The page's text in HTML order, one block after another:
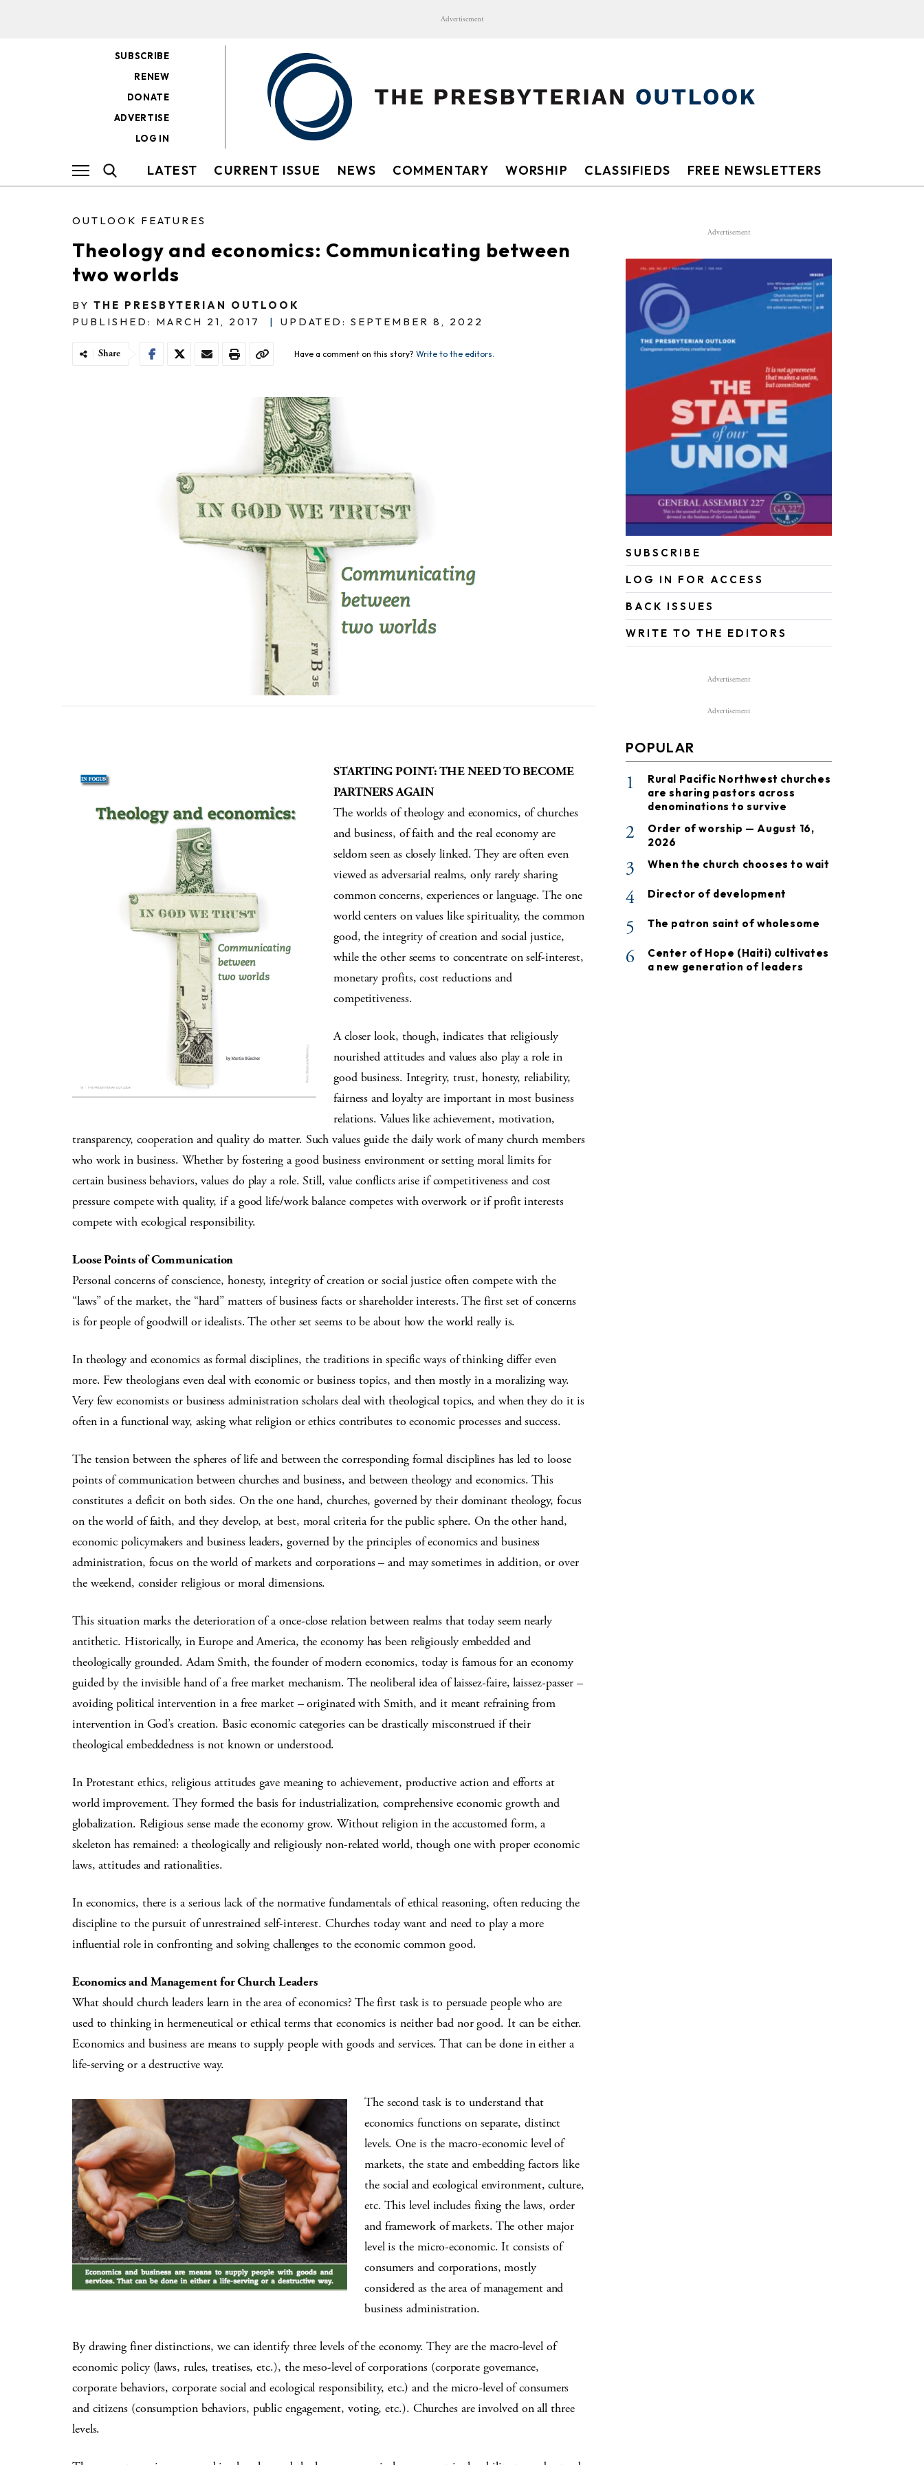
Advertisement
SUBSCRIBE
RENEW
DONATE
ADVERTISE
LOG IN
LATEST CURRENT ISSUE NEWS COMMENTARY WORSHIP CLASSIFIEDS FREE NEWSLETTERS
OUTLOOK FEATURES
Theology and economics: Communicating between
two worlds
BY THE PRESBYTERIAN OUTLOOK
PUBLISHED: MARCH 21, 2017
| UPDATED: SEPTEMBER 8, 2022
Share Have a comment on this story? Write to the editors.
STARTING POINT:THE NEED TO BECOME
PARTNERS AGAIN
The worlds of theology and economics, of churches
and business, of faith and the real economy are
seldom seen as closely linked. They are often even
viewed as adversarial realms, only rarely sharing
common concerns, experiences or language. The one
world centers on values like spirituality, the common
good, the integrity of creation and social justice,
while the other seems to concentrate on self-interest,
monetary profits, cost reductions and
competitiveness.
A closer look, though, indicates that religiously
nourished attitudes and values also play a role in
good business. Integrity, trust, honesty, reliability,
fairness and loyalty are important in most business
relations. Values like achievement, motivation,
transparency, cooperation and quality do matter. Such values guide the daily work of many church members
who work in business. Whether by fostering a good business environment or setting moral limits for
certain business behaviors, values do play a role. Still, value conflicts arise if competitiveness and cost
pressure compete with quality, if a good life/work balance competes with overwork or if profit interests
compete with ecological responsibility.
Loose Points of Communication
Personal concerns of conscience, honesty, integrity of creation or social justice often compete with the
“laws” of the market, the “hard” matters of business facts or shareholder interests. The first set of concerns
is for people of goodwill or idealists. The other set seems to be about how the world really is.
In theology and economics as formal disciplines, the traditions in specific ways of thinking differ even
more. Few theologians even deal with economic or business topics, and then mostly in a moralizing way.
Very few economists or business administration scholars deal with theological topics, and when they do it is
often in a functional way, asking what religion or ethics contributes to economic processes and success.
The tension between the spheres of life and between the corresponding formal disciplines has led to loose
points of communication between churches and business, and between theology and economics. This
constitutes a deficit on both sides. On the one hand, churches, governed by their dominant theology, focus
on the world of faith, and they develop, at best, moral criteria for the public sphere. On the other hand,
economic policymakers and business leaders, governed by the principles of economics and business
administration, focus on the world of markets and corporations – and may sometimes in addition, or over
the weekend, consider religious or moral dimensions.
This situation marks the deterioration of a once-close relation between realms that today seem nearly
antithetic. Historically, in Europe and America, the economy has been religiously embedded and
theologically grounded. Adam Smith, the founder of modern economics, today is famous for an economy
guided by the invisible hand of a free market mechanism. The neoliberal idea of laissez-faire, laissez-passer –
avoiding political intervention in a free market – originated with Smith, and it meant refraining from
intervention in God’s creation. Basic economic categories can be drastically misconstrued if their
theological embeddedness is not known or understood.
In Protestant ethics, religious attitudes gave meaning to achievement, productive action and efforts at
world improvement. They formed the basis for industrialization, comprehensive economic growth and
globalization. Religious sense made the economy grow. Without religion in the accustomed form, a
skeleton has remained: a theologically and religiously non-related world, though one with proper economic
laws, attitudes and rationalities.
In economics, there is a serious lack of the normative fundamentals of ethical reasoning, often reducing the
discipline to the pursuit of unrestrained self-interest. Churches today want and need to play a more
influential role in confronting and solving challenges to the economic common good.
Economics and Management for Church Leaders
What should church leaders learn in the area of economics? The first task is to persuade people who are
used to thinking in hermeneutical or ethical terms that economics is neither bad nor good. It can be either.
Economics and business are means to supply people with goods and services. That can be done in either a
life-serving or a destructive way.
The second task is to understand that
economics functions on separate, distinct
levels. One is the macro-economic level of
markets, the state and embedding factors like
the social and ecological environment, culture,
etc. This level includes fixing the laws, order
and framework of markets. The other major
level is the micro-economic. It consists of
consumers and corporations, mostly
considered as the area of management and
business administration.
By drawing finer distinctions, we can identify three levels of the economy. They are the macro-level of
economic policy (laws, rules, treatises, etc.), the meso-level of corporations (corporate governance,
corporate behaviors, corporate social and ecological responsibility, etc.) and the micro-level of consumers
and citizens (consumption behaviors, public engagement, voting, etc.). Churches are involved on all three
levels.
Advertisement
SUBSCRIBE
LOG IN FOR ACCESS
BACK ISSUES
WRITE TO THE EDITORS
Advertisement
Advertisement
POPULAR
1
Rural Pacific Northwest churches
are sharing pastors across
denominations to survive
2
Order of worship — August 16,
2026
3 When the church chooses to wait
4 Director of development
5 The patron saint of wholesome
6
Center of Hope (Haiti) cultivates
a new generation of leaders